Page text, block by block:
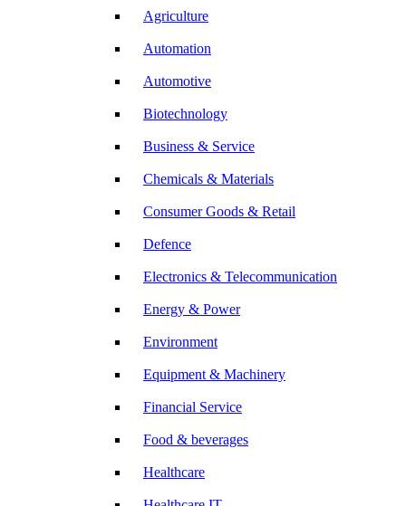
Agriculture
Automation
Automotive
Biotechnology
Business & Service
Chemicals & Materials
Consumer Goods & Retail
Defence
Electronics & Telecommunication
Energy & Power
Environment
Equipment & Machinery
Financial Service
Food & beverages
Healthcare